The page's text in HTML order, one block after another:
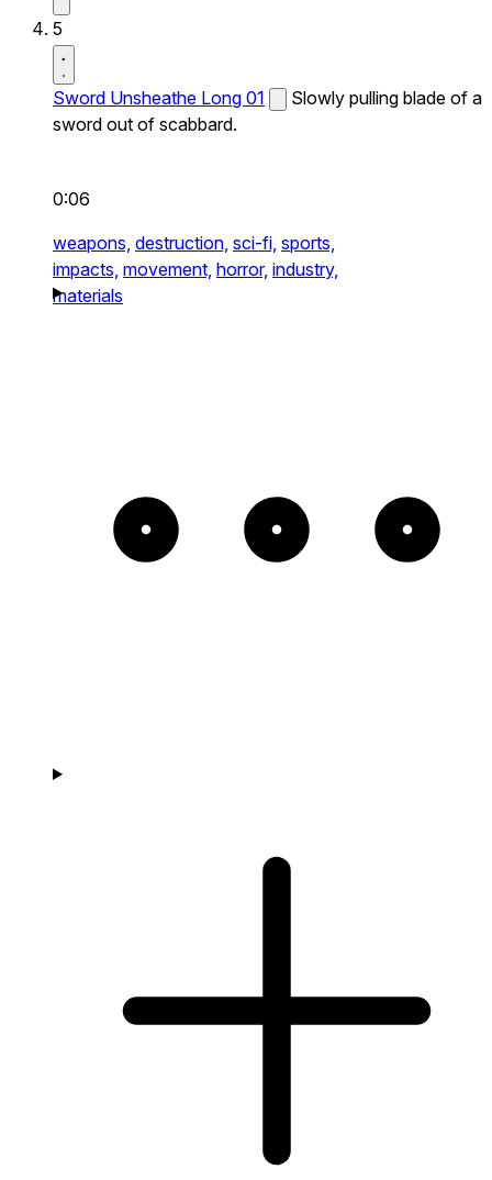
5
Sword Unsheathe Long 01
Slowly pulling blade of a
sword out of scabbard.
0:06
weapons, destruction, sci-fi, sports,
impacts, movement, horror, industry,
materials